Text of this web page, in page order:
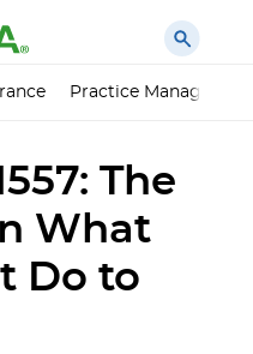
Practice
The
What
Do to